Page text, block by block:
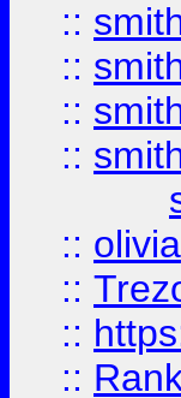
::
::
::
::
:: olivia
::
::
::